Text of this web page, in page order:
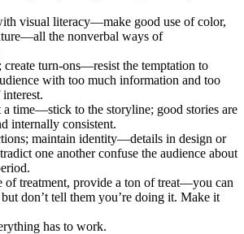
visual literacy—make good use of color,
the nonverbal ways of
turn-ons—resist the temptation to
with too much information and too
a time—stick to the storyline; good stories are
internally consistent.
maintain identity—details in design or
one another confuse the audience about
of treatment, provide a ton of treat—you can
don’t tell them you’re doing it. Make it
has to work.